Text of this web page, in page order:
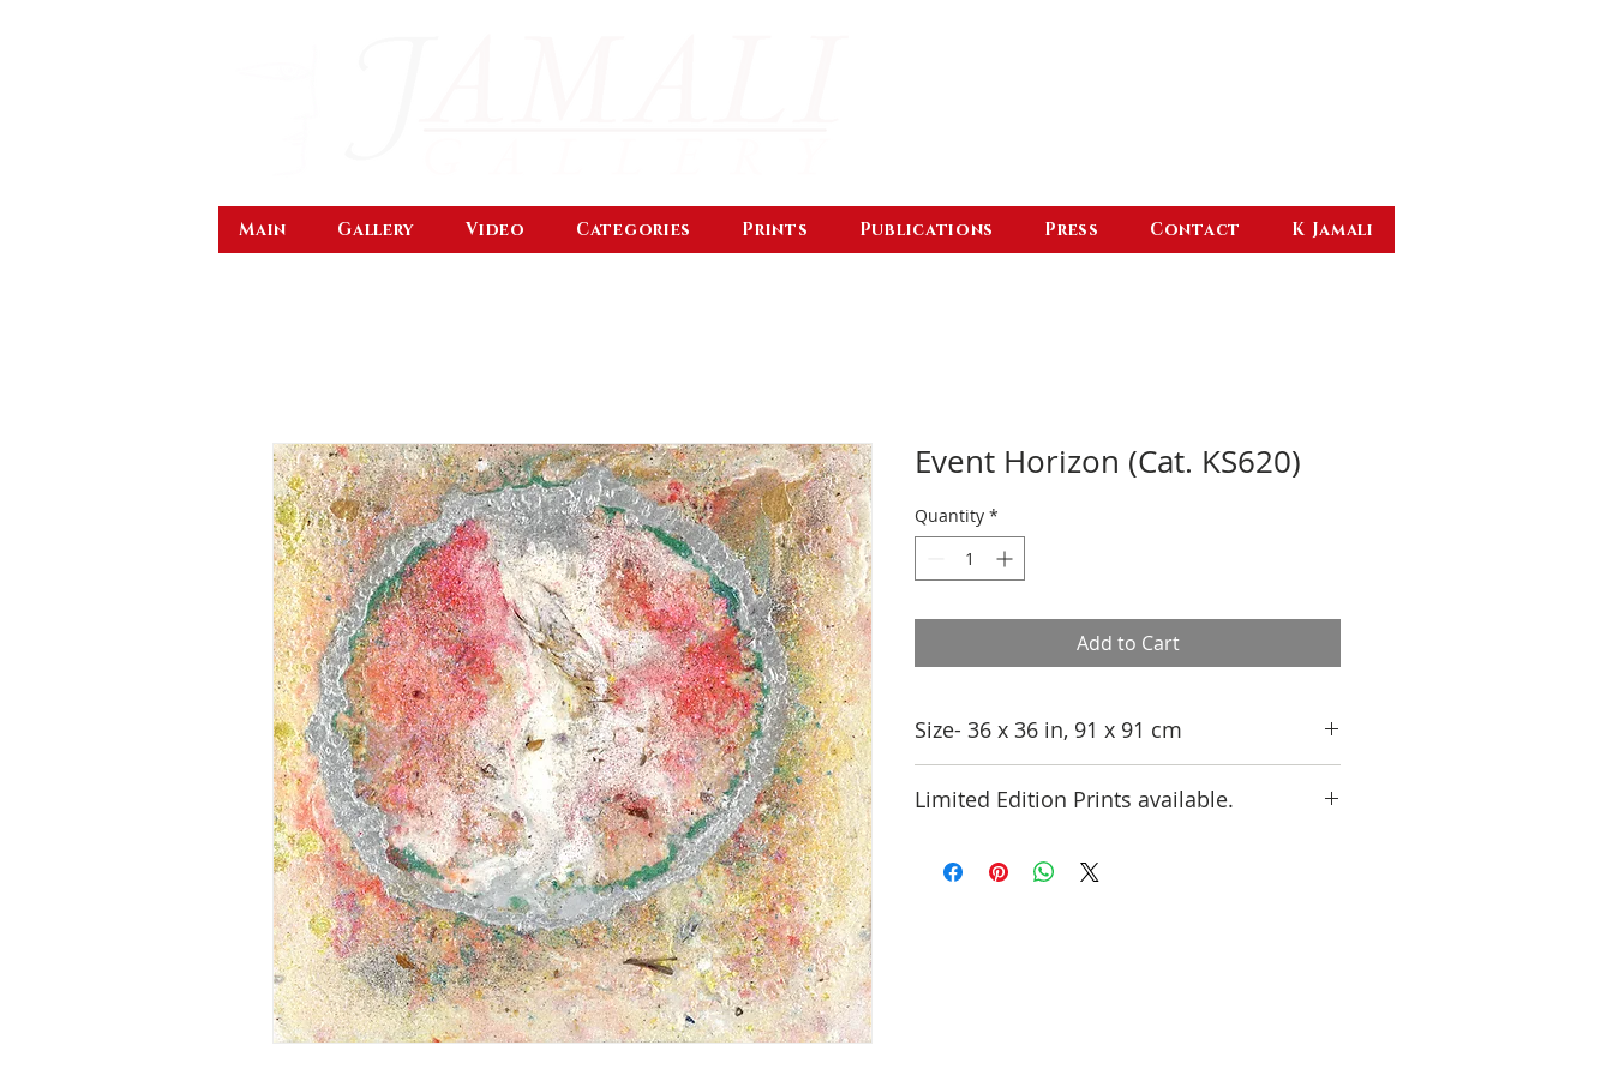
Main Gallery Video Categories Prints Publications Press Contact K Jamali
Event Horizon (Cat. KS620)
Quantity *
Add to Cart
Size- 36 x 36 in, 91 x 91 cm
Limited Edition Prints available.
Edition of 25. contact us at jamali@jamali.com for